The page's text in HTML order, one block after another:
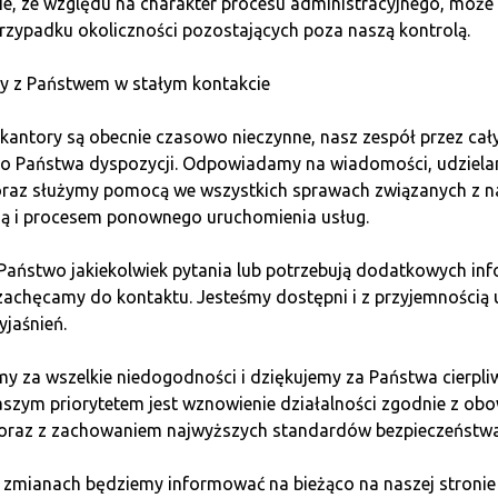
and marketing
office, you mustn’t forget about regular training and
video meetings, preparing them for professional
business cards, flyers, roll-ups, and freebies for customers,
conducts advertising campaigns on the internet and in the
presence, franchisees can compete effectively, offering
okoliczności pozostających poza naszą kontrolą.
z Państwem w stałym kontakcie
są obecnie czasowo nieczynne, nasz zespół przez
Państwa dyspozycji. Odpowiadamy na wiadomości,
służymy pomocą we wszystkich sprawach związanych z
i procesem ponownego uruchomienia usług.
jakiekolwiek pytania lub potrzebują dodatkowych
do kontaktu. Jesteśmy dostępni i z przyjemnością
za wszelkie niedogodności i dziękujemy za Państwa
priorytetem jest wznowienie działalności zgodnie z
z zachowaniem najwyższych standardów
zmianach będziemy informować na bieżąco na naszej stronie